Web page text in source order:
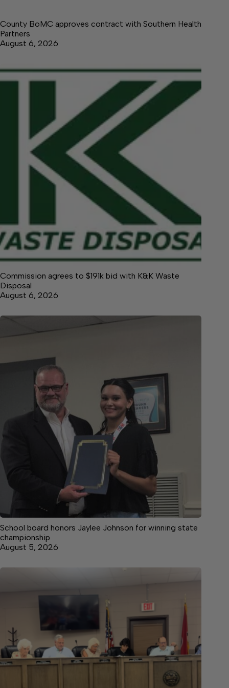
County BoMC approves contract with Southern Health
Partners
August 6, 2026
Commission agrees to $191k bid with K&K Waste
Disposal
August 6, 2026
School board honors Jaylee Johnson for winning state
championship
August 5, 2026